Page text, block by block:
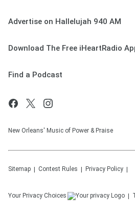
Advertise on Hallelujah 940 AM
Download The Free iHeartRadio
Find a Podcast
New Orleans' Music of Power & Praise
Sitemap Contest Rules Privacy Policy
Your Privacy Choices